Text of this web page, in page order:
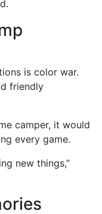
is color war.
friendly
camper, it would
every game.
new things,”